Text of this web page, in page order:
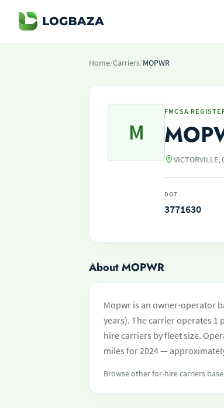
Home/Carriers/MOPWR
M
FMCSA
VICTORVILLE,
DOT
3771630
About MOPWR
Mopwr is an owner-operator
years). The carrier operates 1
hire carriers by fleet size.
miles for 2024 —
Browse other for-hire carriers